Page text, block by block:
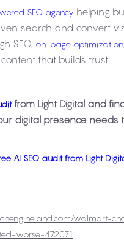
SEO agency helping
search and convert
SEO, on-page optimization
that builds trust.
from Light Digital and
digital presence needs
AI SEO audit from Light
walmart-
worse-472071